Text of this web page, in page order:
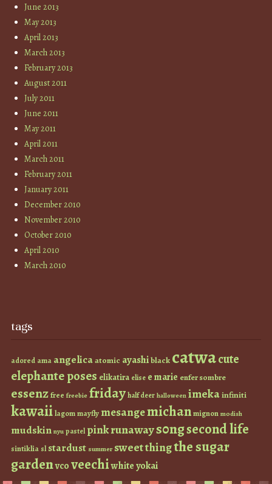
June 2013
May 2013
April 2013
March 2013
February 2013
August 2011
July 2011
June 2011
May 2011
April 2011
March 2011
February 2011
January 2011
December 2010
November 2010
October 2010
April 2010
March 2010
tags
adored ama angelicaatomic ayashiblack catwacute
elephante poses elikatira elise e marie enfer sombre
essenzfree freebie fridayhalf deer halloween imekainfiniti
kawaiilagommayfly mesangemichanmignon modish
mudskin nyu pastel pinkrunaways0ngsecond life
sintiklia sl stardust summer sweet thingthe sugar
gardenvcoveechiwhiteyokai